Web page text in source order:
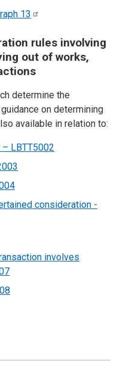
13
rules involving
out of works,
determine the
on determining
available in relation to:
LBTT5002
consideration -
involves